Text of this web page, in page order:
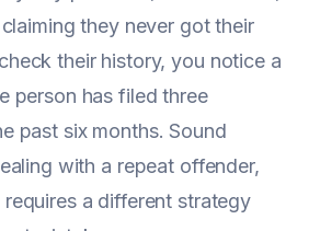
they never got their
their history, you notice a
person has filed three
past six months. Sound
with a repeat offender,
a different strategy